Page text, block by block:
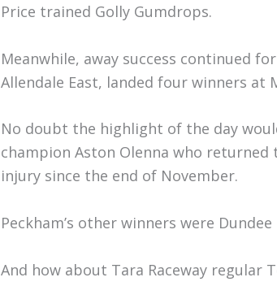
Price trained Golly Gumdrops.
Meanwhile, away success continued
Allendale East, landed four winners at
No doubt the highlight of the day
champion Aston Olenna who
injury since the end of November.
Peckham’s other winners were
And how about Tara Raceway regular